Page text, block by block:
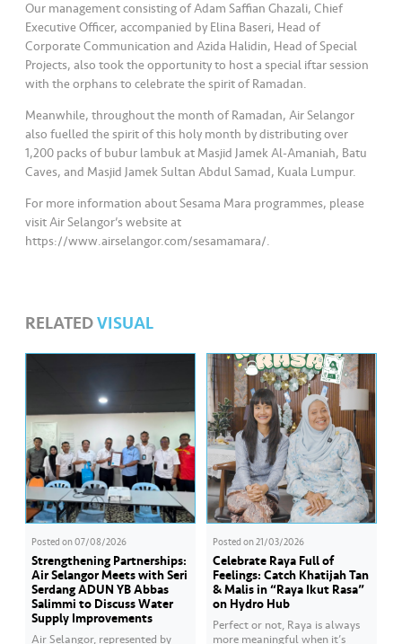
Our management consisting of Adam Saffian Ghazali, Chief
Executive Officer, accompanied by Elina Baseri, Head of
Corporate Communication and Azida Halidin, Head of Special
Projects, also took the opportunity to host a special iftar session
with the orphans to celebrate the spirit of Ramadan.
Meanwhile, throughout the month of Ramadan, Air Selangor
also fuelled the spirit of this holy month by distributing over
1,200 packs of bubur lambuk at Masjid Jamek Al-Amaniah, Batu
Caves, and Masjid Jamek Sultan Abdul Samad, Kuala Lumpur.
For more information about Sesama Mara programmes, please
visit Air Selangor’s website at
https://www.airselangor.com/sesamamara/.
RELATEDVISUAL
Posted on07/08/2026
Strengthening Partnerships:
Air Selangor Meets with Seri
Serdang ADUN YB Abbas
Salimmi to Discuss Water
Supply Improvements
Air Selangor, represented by
Posted on21/03/2026
Celebrate Raya Full of
Feelings: Catch Khatijah Tan
& Malis in “Raya Ikut Rasa”
on Hydro Hub
Perfect or not, Raya is always
more meaningful when it’s